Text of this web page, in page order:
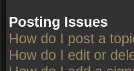
Posting Issues
How do I post a
How do I edit or